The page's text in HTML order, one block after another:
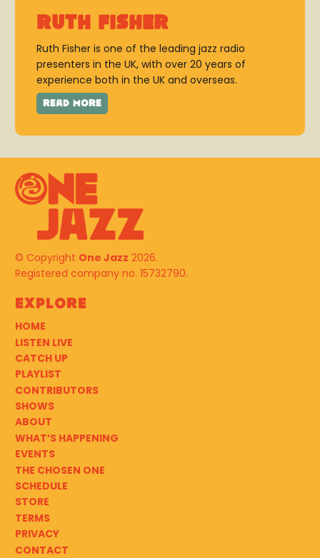
Ruth Fisher
Ruth Fisher is one of the leading jazz radio
presenters in the UK, with over 20 years of
experience both in the UK and overseas.
© Copyright One Jazz 2026.
Registered company no. 15732790.
Explore
HOME
LISTEN LIVE
CATCH UP
PLAYLIST
CONTRIBUTORS
SHOWS
ABOUT
WHAT’S HAPPENING
EVENTS
THE CHOSEN ONE
SCHEDULE
STORE
TERMS
PRIVACY
CONTACT